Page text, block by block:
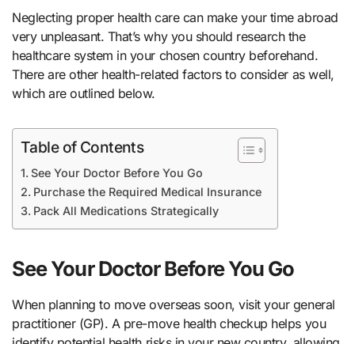
Neglecting proper health care can make your time abroad
very unpleasant. That’s why you should research the
healthcare system in your chosen country beforehand.
There are other health-related factors to consider as well,
which are outlined below.
Table of Contents
See Your Doctor Before You Go
Purchase the Required Medical Insurance
Pack All Medications Strategically
See Your Doctor Before You Go
When planning to move overseas soon, visit your general
practitioner (GP). A pre-move health checkup helps you